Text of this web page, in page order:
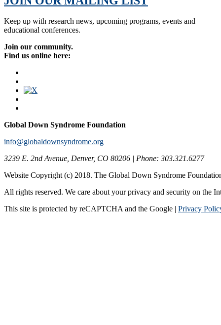
Keep up with research news, upcoming programs, events and
educational conferences.
Join our community.
Find us online here:
Global Down Syndrome Foundation
info@globaldownsyndrome.org
3239 E. 2nd Avenue, Denver, CO 80206 | Phone: 303.321.6277
Website Copyright (c) 2018. The Global Down Syndrome
All rights reserved. We care about your privacy and security on the
This site is protected by reCAPTCHA and the Google | Privacy